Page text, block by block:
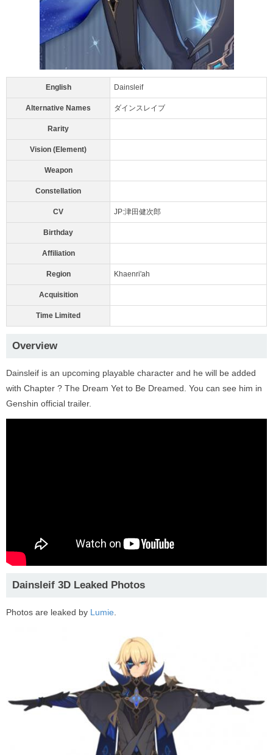
English Dainsleif
Alternative Names ダインスレイブ
Rarity
Vision (Element)
Weapon
Constellation
CV JP:津田健次郎
Birthday
Affiliation
Region Khaenri'ah
Acquisition
Time Limited
Overview
Dainsleif is an upcoming playable character and he will be added
with Chapter ? The Dream Yet to Be Dreamed. You can see him in
Genshin official trailer.
Dainsleif 3D Leaked Photos
Photos are leaked by Lumie